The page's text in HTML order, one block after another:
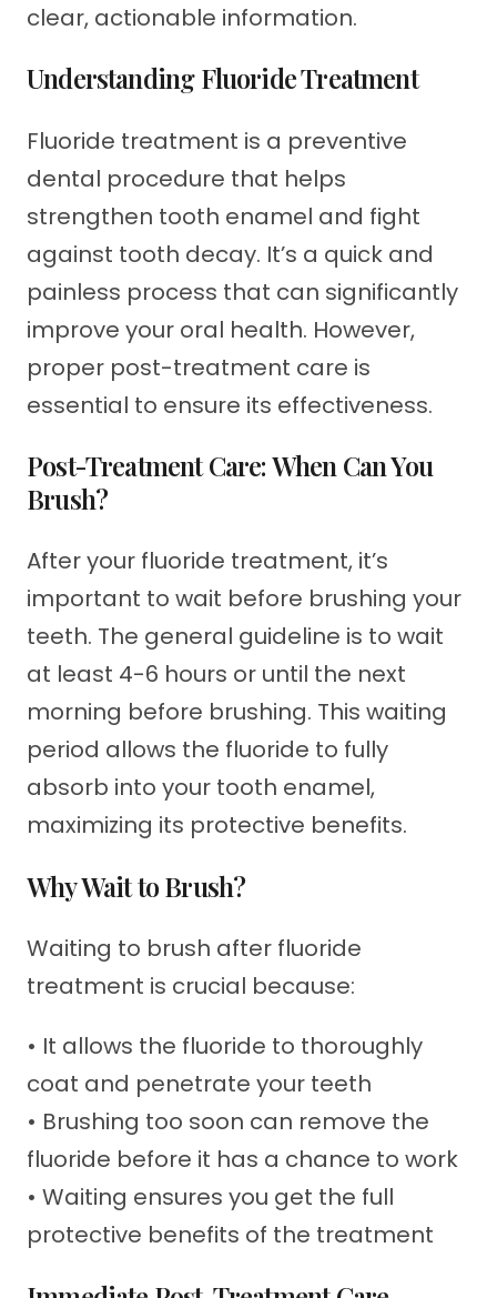
clear, actionable information.
Understanding Fluoride Treatment
Fluoride treatment is a preventive
dental procedure that helps
strengthen tooth enamel and fight
against tooth decay. It’s a quick and
painless process that can significantly
improve your oral health. However,
proper post-treatment care is
essential to ensure its effectiveness.
Post-Treatment Care: When Can You
Brush?
After your fluoride treatment, it’s
important to wait before brushing your
teeth. The general guideline is to wait
at least 4-6 hours or until the next
morning before brushing. This waiting
period allows the fluoride to fully
absorb into your tooth enamel,
maximizing its protective benefits.
Why Wait to Brush?
Waiting to brush after fluoride
treatment is crucial because:
• It allows the fluoride to thoroughly
coat and penetrate your teeth
• Brushing too soon can remove the
fluoride before it has a chance to work
• Waiting ensures you get the full
protective benefits of the treatment